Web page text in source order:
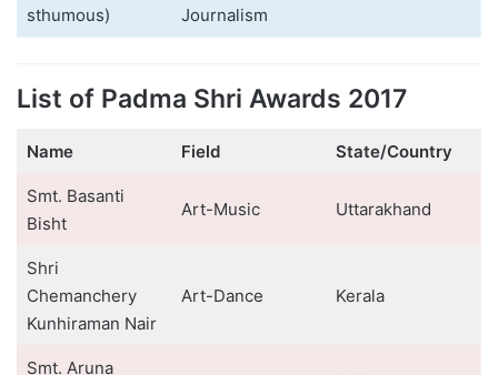
sthumous)
Journalism
List of Padma Shri Awards 2017
Name Field State/Country
Smt. Basanti
Bisht
Art-Music Uttarakhand
Shri
Chemanchery
Kunhiraman Nair
Art-Dance Kerala
Smt. Aruna